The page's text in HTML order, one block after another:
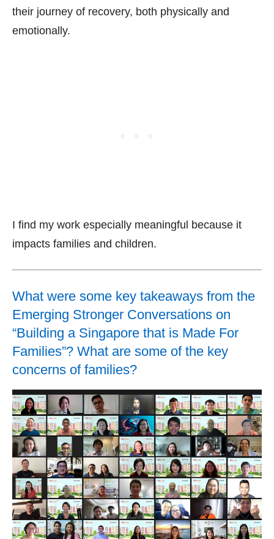
their journey of recovery, both physically and
emotionally.
I find my work especially meaningful because it
impacts families and children.
What were some key takeaways from the
Emerging Stronger Conversations on
“Building a Singapore that is Made For
Families”? What are some of the key
concerns of families?